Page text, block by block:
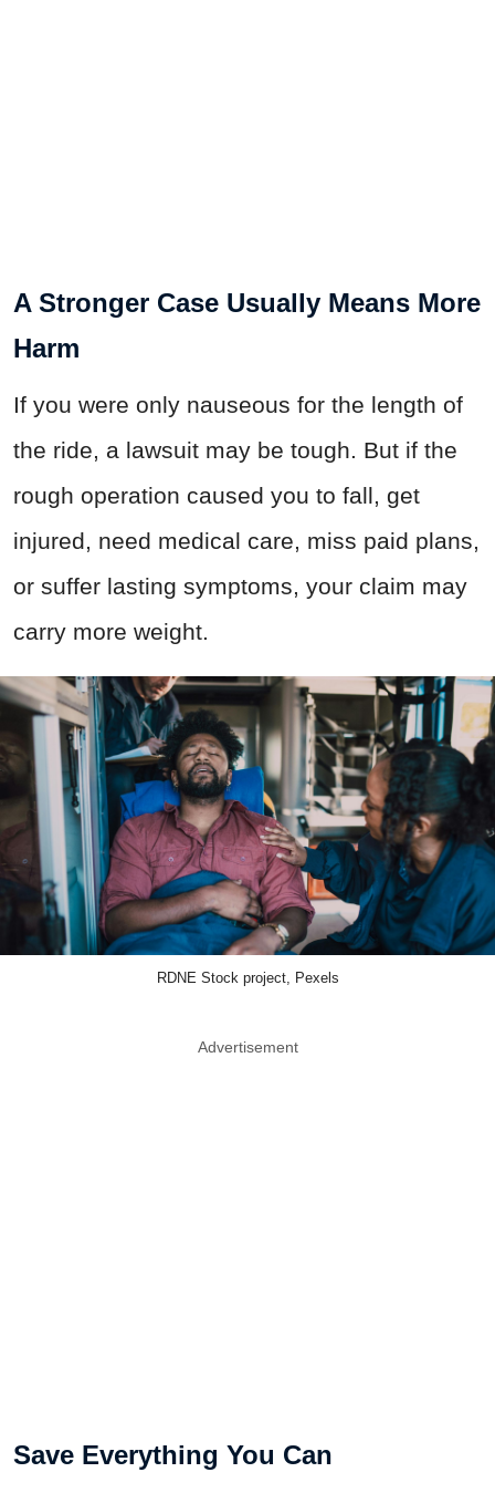
A Stronger Case Usually Means More
Harm
If you were only nauseous for the length of
the ride, a lawsuit may be tough. But if the
rough operation caused you to fall, get
injured, need medical care, miss paid plans,
or suffer lasting symptoms, your claim may
carry more weight.
RDNE Stock project, Pexels
Advertisement
Save Everything You Can